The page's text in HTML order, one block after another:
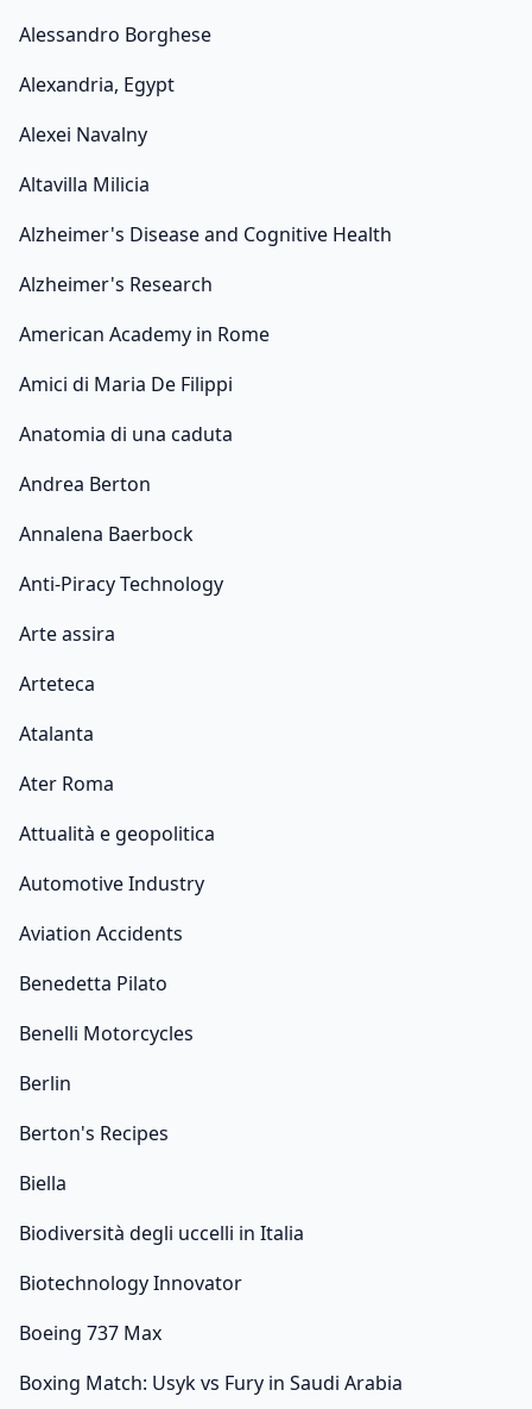
Alessandro Borghese
Alexandria, Egypt
Alexei Navalny
Altavilla Milicia
Alzheimer's Disease and Cognitive Health
Alzheimer's Research
American Academy in Rome
Amici di Maria De Filippi
Anatomia di una caduta
Andrea Berton
Annalena Baerbock
Anti-Piracy Technology
Arte assira
Arteteca
Atalanta
Ater Roma
Attualità e geopolitica
Automotive Industry
Aviation Accidents
Benedetta Pilato
Benelli Motorcycles
Berlin
Berton's Recipes
Biella
Biodiversità degli uccelli in Italia
Biotechnology Innovator
Boeing 737 Max
Boxing Match: Usyk vs Fury in Saudi Arabia